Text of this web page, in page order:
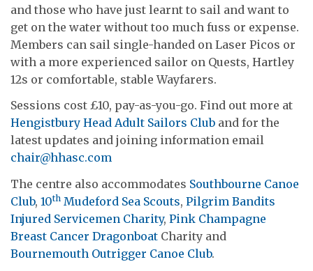
and those who have just learnt to sail and want to
get on the water without too much fuss or expense.
Members can sail single-handed on Laser Picos or
with a more experienced sailor on Quests, Hartley
12s or comfortable, stable Wayfarers.
Sessions cost £10, pay-as-you-go. Find out more at
Hengistbury Head Adult Sailors Club and for the
latest updates and joining information email
chair@hhasc.com
The centre also accommodates Southbourne Canoe
Club, 10th Mudeford Sea Scouts, Pilgrim Bandits
Injured Servicemen Charity, Pink Champagne
Breast Cancer Dragonboat Charity and
Bournemouth Outrigger Canoe Club.